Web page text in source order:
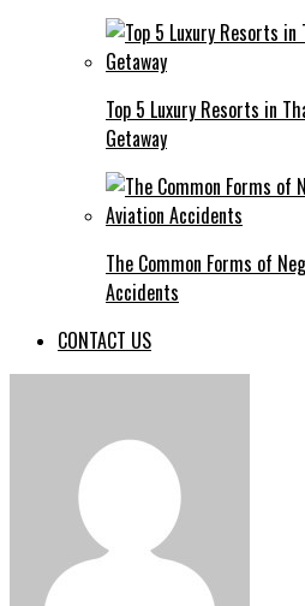
Top 5 Luxury Resorts in
Getaway
The Common Forms of
Accidents
CONTACT US